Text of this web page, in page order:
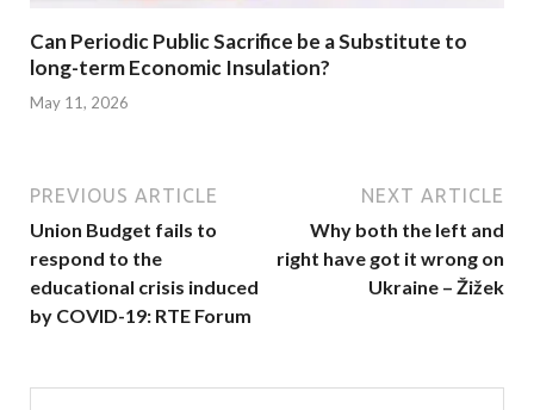
Can Periodic Public Sacrifice be a Substitute to
long-term Economic Insulation?
May 11, 2026
PREVIOUS ARTICLE
Union Budget fails to
respond to the
educational crisis induced
by COVID-19: RTE Forum
NEXT ARTICLE
Why both the left and
right have got it wrong on
Ukraine – Žižek